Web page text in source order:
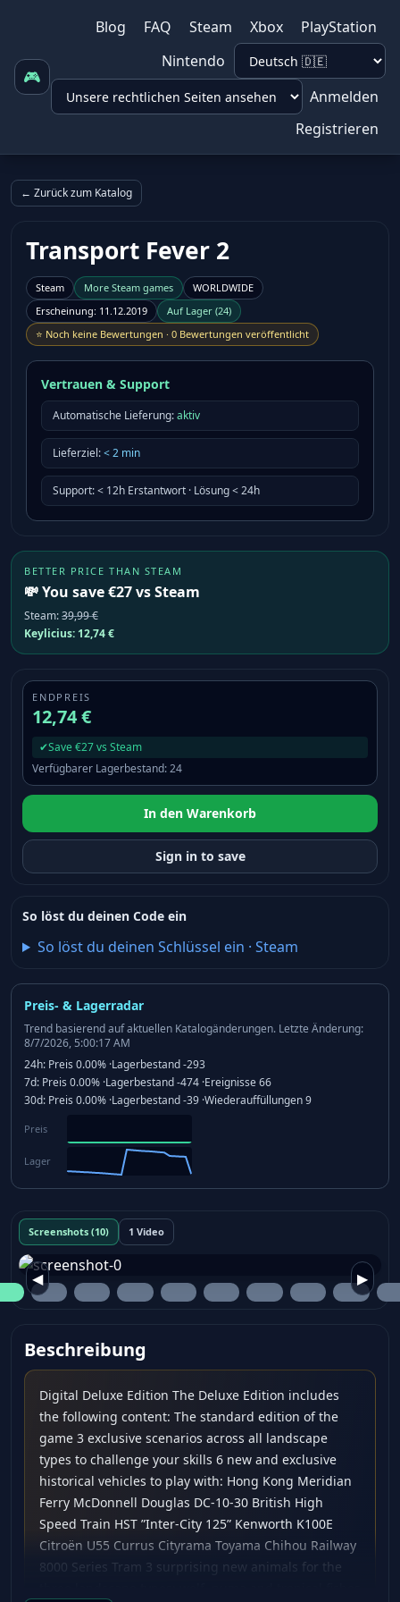
🎮
Blog FAQ Steam Xbox
PlayStation
Nintendo
Anmelden
Registrieren
← Zurück zum Katalog
Transport Fever 2
Steam More Steam games
WORLDWIDE
Erscheinung: 11.12.2019 Auf Lager (24)
⭐ Noch keine Bewertungen · 0 Bewertungen veröffentlicht
Vertrauen & Support
Automatische Lieferung:aktiv
Lieferziel:<2 min
Support:< 12h Erstantwort · Lösung < 24h
BETTER PRICE THAN STEAM
💸 You save €27 vs Steam
Steam:39,99 €
Keylicius: 12,74 €
Preis- & Lagerradar
Trend basierend auf aktuellen Katalogänderungen. Letzte Änderung:
8/7/2026, 5:00:17 AM
24h: Preis 0.00% ·Lagerbestand-293
7d: Preis 0.00% ·Lagerbestand-474 ·Ereignisse66
30d: Preis 0.00% ·Lagerbestand-39 ·Wiederauffüllungen9
Preis
Lager
Screenshots (10) 1 Video
◀ ▶
Beschreibung
Digital Deluxe Edition The Deluxe Edition includes
the following content: The standard edition of the
game 3 exclusive scenarios across all landscape
types to challenge your skills 6 new and exclusive
historical vehicles to play with: Hong Kong Meridian
Ferry McDonnell Douglas DC-10-30 British High
Speed Train HST ”Inter-City 125” Kenworth K100E
Citroën U55 Currus Cityrama Toyama Chihou Railway
8000 Series Tram 3 surprising new animals for the
ENDPREIS
12,74 €
✔Save €27 vs Steam
Verfügbarer Lagerbestand:24
In den Warenkorb
Sign in to save
So löst du deinen Code ein
So löst du deinen Schlüssel ein · Steam